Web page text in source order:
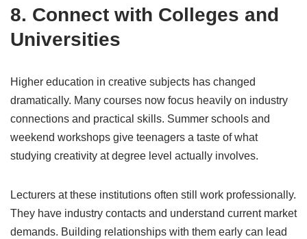
8. Connect with Colleges and
Universities
Higher education in creative subjects has changed
dramatically. Many courses now focus heavily on industry
connections and practical skills. Summer schools and
weekend workshops give teenagers a taste of what
studying creativity at degree level actually involves.
Lecturers at these institutions often still work professionally.
They have industry contacts and understand current market
demands. Building relationships with them early can lead